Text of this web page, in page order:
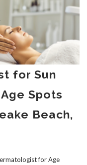
for Sun
Spots
Beach,
for Age